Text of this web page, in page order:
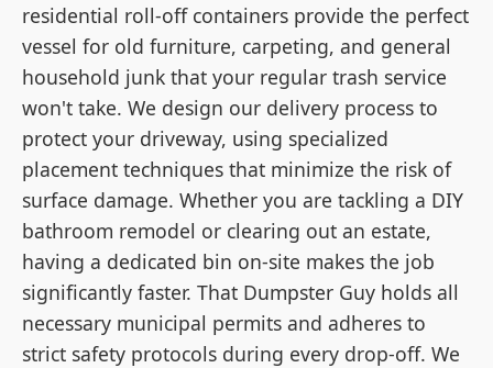
residential roll-off containers provide the perfect
vessel for old furniture, carpeting, and general
household junk that your regular trash service
won't take. We design our delivery process to
protect your driveway, using specialized
placement techniques that minimize the risk of
surface damage. Whether you are tackling a DIY
bathroom remodel or clearing out an estate,
having a dedicated bin on-site makes the job
significantly faster. That Dumpster Guy holds all
necessary municipal permits and adheres to
strict safety protocols during every drop-off. We